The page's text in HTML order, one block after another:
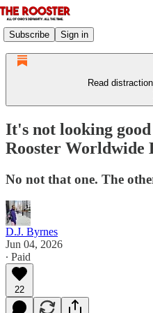
Subscribe Sign in
Read
It's not looking
Rooster Worldwide
No not that one. The
D.J. Byrnes
Jun 04, 2026
∙ Paid
22